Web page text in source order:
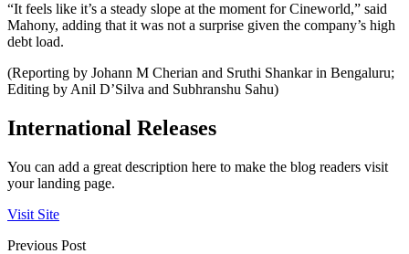
“It feels like it’s a steady slope at the moment for Cineworld,” said
Mahony, adding that it was not a surprise given the company’s high
debt load.
(Reporting by Johann M Cherian and Sruthi Shankar in Bengaluru;
Editing by Anil D’Silva and Subhranshu Sahu)
International Releases
You can add a great description here to make the blog readers visit
your landing page.
Visit Site
Previous Post